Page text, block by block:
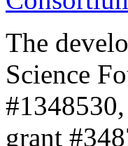
The
Science
grant